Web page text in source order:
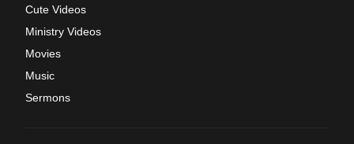
Cute Videos
Ministry Videos
Movies
Music
Sermons